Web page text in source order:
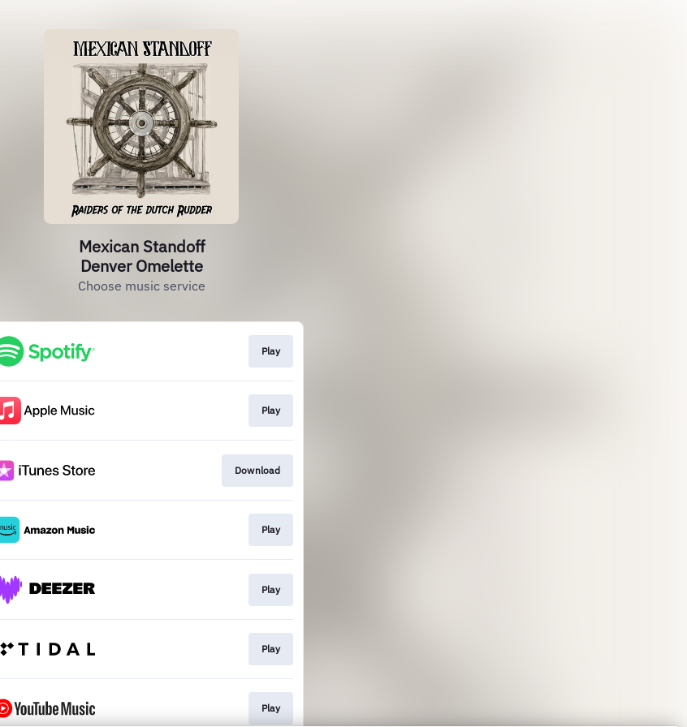
Mexican Standoff
Denver Omelette
Choose music service
Play
Play
Download
Play
Play
Play
Play